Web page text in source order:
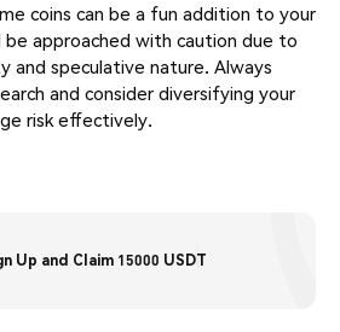
coins can be a fun addition to your
approached with caution due to
and speculative nature. Always
and consider diversifying your
risk effectively.
Up and Claim 15000 USDT